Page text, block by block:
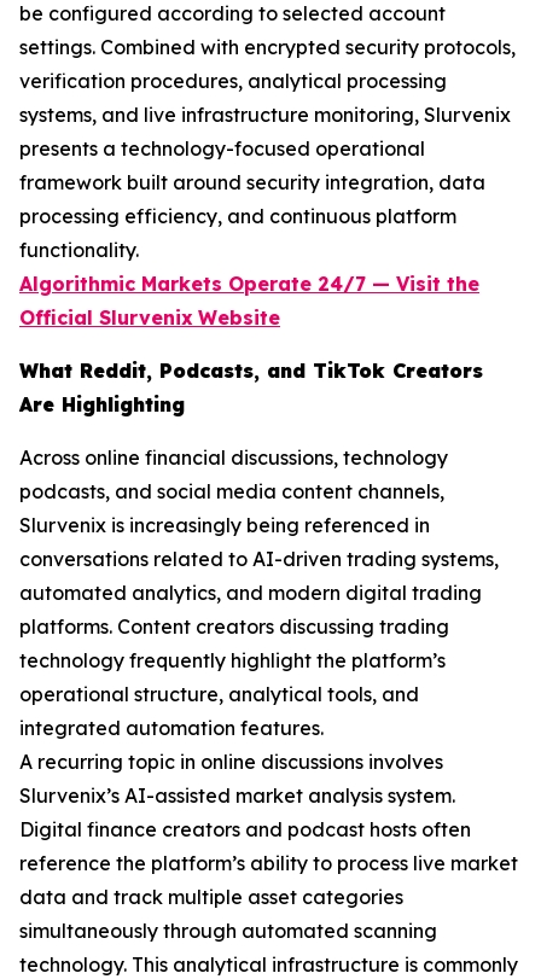
be configured according to selected account
settings. Combined with encrypted security protocols,
verification procedures, analytical processing
systems, and live infrastructure monitoring, Slurvenix
presents a technology-focused operational
framework built around security integration, data
processing efficiency, and continuous platform
functionality.
Algorithmic Markets Operate 24/7 — Visit the
Official Slurvenix Website
What Reddit, Podcasts, and TikTok Creators
Are Highlighting
Across online financial discussions, technology
podcasts, and social media content channels,
Slurvenix is increasingly being referenced in
conversations related to AI-driven trading systems,
automated analytics, and modern digital trading
platforms. Content creators discussing trading
technology frequently highlight the platform’s
operational structure, analytical tools, and
integrated automation features.
A recurring topic in online discussions involves
Slurvenix’s AI-assisted market analysis system.
Digital finance creators and podcast hosts often
reference the platform’s ability to process live market
data and track multiple asset categories
simultaneously through automated scanning
technology. This analytical infrastructure is commonly